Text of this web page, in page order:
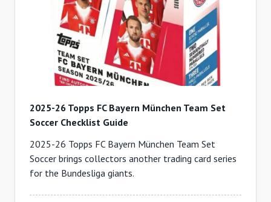
2025-26 Topps FC Bayern München Team Set
Soccer Checklist Guide
2025-26 Topps FC Bayern München Team Set
Soccer brings collectors another trading card series
for the Bundesliga giants.